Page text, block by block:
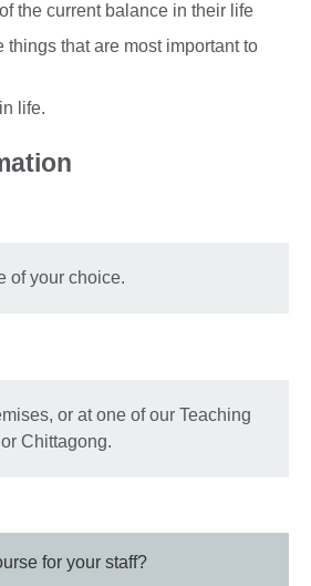
the current balance in their life
things that are most important to
life.
of your choice.
or at one of our Teaching
Chittagong.
for your staff?